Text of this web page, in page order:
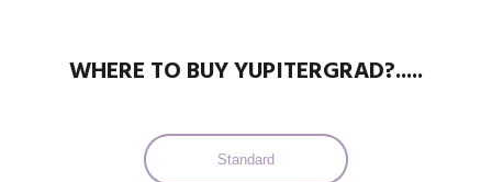
WHERE TO BUY YUPITERGRAD?.....
Standard